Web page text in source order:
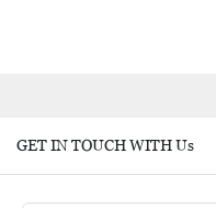
GET IN TOUCH WITH Us